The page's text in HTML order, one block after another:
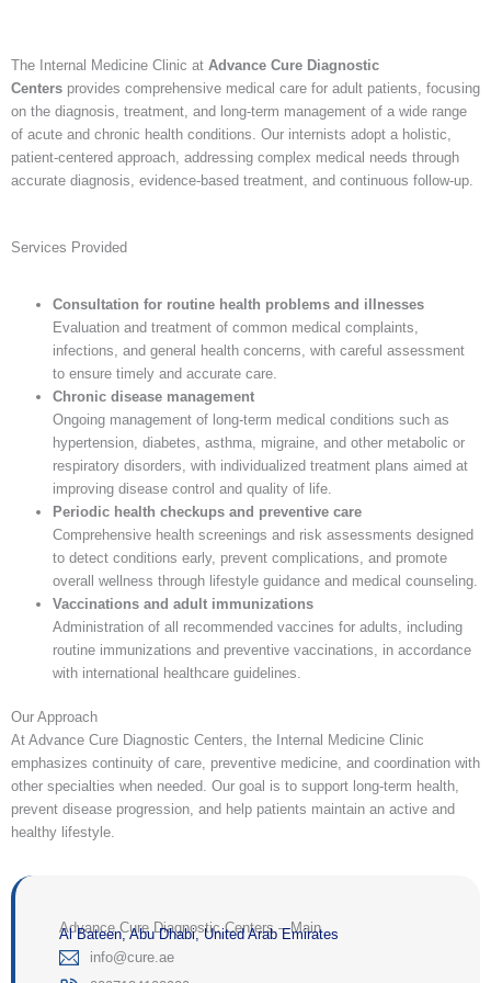
The Internal Medicine Clinic at Advance Cure Diagnostic
Centers provides comprehensive medical care for adult patients, focusing
on the diagnosis, treatment, and long-term management of a wide range
of acute and chronic health conditions. Our internists adopt a holistic,
patient-centered approach, addressing complex medical needs through
accurate diagnosis, evidence-based treatment, and continuous follow-up.
Services Provided
Consultation for routine health problems and illnesses
Evaluation and treatment of common medical complaints,
infections, and general health concerns, with careful assessment
to ensure timely and accurate care.
Chronic disease management
Ongoing management of long-term medical conditions such as
hypertension, diabetes, asthma, migraine, and other metabolic or
respiratory disorders, with individualized treatment plans aimed at
improving disease control and quality of life.
Periodic health checkups and preventive care
Comprehensive health screenings and risk assessments designed
to detect conditions early, prevent complications, and promote
overall wellness through lifestyle guidance and medical counseling.
Vaccinations and adult immunizations
Administration of all recommended vaccines for adults, including
routine immunizations and preventive vaccinations, in accordance
with international healthcare guidelines.
Our Approach
At Advance Cure Diagnostic Centers, the Internal Medicine Clinic
emphasizes continuity of care, preventive medicine, and coordination with
other specialties when needed. Our goal is to support long-term health,
prevent disease progression, and help patients maintain an active and
healthy lifestyle.
Advance Cure Diagnostic Centers – Main
Al Bateen, Abu Dhabi, United Arab Emirates
‎info@cure.ae‎